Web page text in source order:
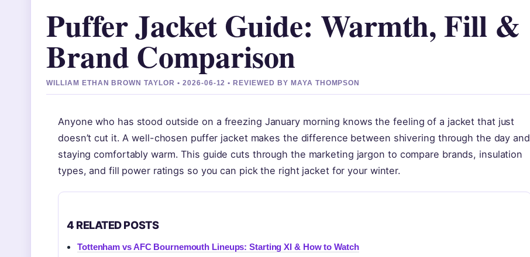
Puffer Jacket Guide: Warmth, Fill &
Brand Comparison
WILLIAM ETHAN BROWN TAYLOR • 2026-06-12 • REVIEWED BY MAYA THOMPSON
Anyone who has stood outside on a freezing January morning knows the feeling of a jacket that just
doesn’t cut it. A well-chosen puffer jacket makes the difference between shivering through the day and
staying comfortably warm. This guide cuts through the marketing jargon to compare brands, insulation
types, and fill power ratings so you can pick the right jacket for your winter.
4 RELATED POSTS
Tottenham vs AFC Bournemouth Lineups: Starting XI & How to Watch